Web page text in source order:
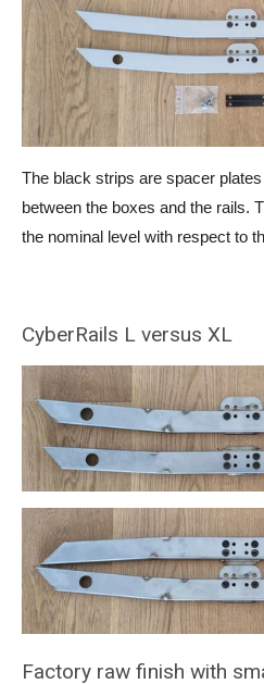
The black strips are spacer
between the boxes and the rails.
the nominal level with respect to
CyberRails L versus XL
Factory raw finish with